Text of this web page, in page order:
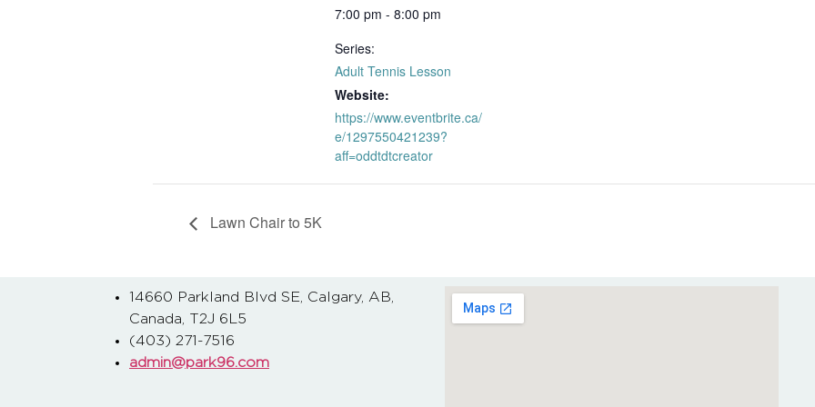
7:00 pm - 8:00 pm
Series:
Adult Tennis Lesson
Website:
https://www.eventbrite.ca/
e/1297550421239?
aff=oddtdtcreator
Lawn Chair to 5K
14660 Parkland Blvd SE, Calgary, AB,
Canada, T2J 6L5
(403) 271-7516
admin@park96.com